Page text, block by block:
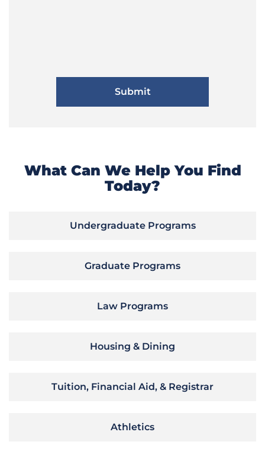
What Can We Help You Find
Today?
Undergraduate Programs
Graduate Programs
Law Programs
Housing & Dining
Tuition, Financial Aid, & Registrar
Athletics